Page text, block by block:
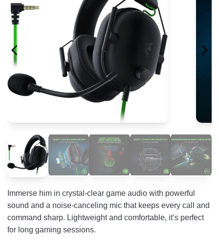
Immerse him in crystal-clear game audio with powerful
sound and a noise-canceling mic that keeps every call and
command sharp. Lightweight and comfortable, it’s perfect
for long gaming sessions.